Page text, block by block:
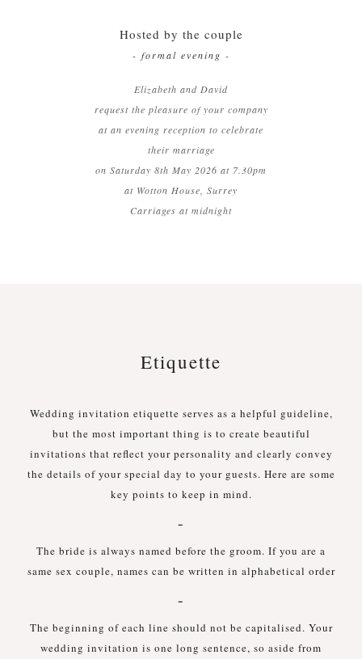
Hosted by the couple
- formal evening -
Elizabeth and David
request the pleasure of your company
at an evening reception to celebrate
their marriage
on Saturday 8th May 2026 at 7.30pm
at Wotton House, Surrey
Carriages at midnight
Etiquette
Wedding invitation etiquette serves as a helpful guideline,
but the most important thing is to create beautiful
invitations that reflect your personality and clearly convey
the details of your special day to your guests. Here are some
key points to keep in mind.
-
The bride is always named before the groom. If you are a
same sex couple, names can be written in alphabetical order
-
The beginning of each line should not be capitalised. Your
wedding invitation is one long sentence, so aside from